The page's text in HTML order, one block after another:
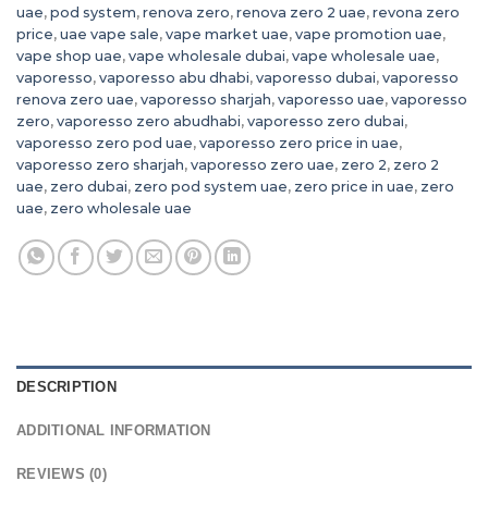
uae, pod system, renova zero, renova zero 2 uae, revona zero
price, uae vape sale, vape market uae, vape promotion uae,
vape shop uae, vape wholesale dubai, vape wholesale uae,
vaporesso, vaporesso abu dhabi, vaporesso dubai, vaporesso
renova zero uae, vaporesso sharjah, vaporesso uae, vaporesso
zero, vaporesso zero abudhabi, vaporesso zero dubai,
vaporesso zero pod uae, vaporesso zero price in uae,
vaporesso zero sharjah, vaporesso zero uae, zero 2, zero 2
uae, zero dubai, zero pod system uae, zero price in uae, zero
uae, zero wholesale uae
DESCRIPTION
ADDITIONAL INFORMATION
REVIEWS (0)